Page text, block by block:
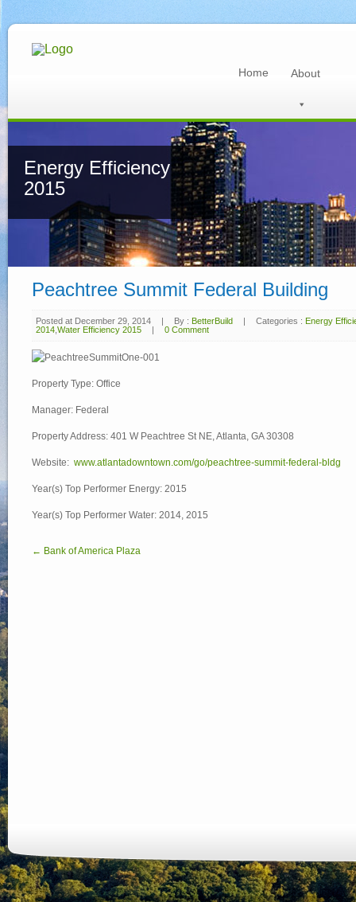
Home About
Energy Efficiency
2015
Peachtree Summit Federal Building
Posted at December 29, 2014 | By : BetterBuild | Categories : Energy
2014 Water Efficiency 2015 | 0 Comment
Property Type: Office
Manager: Federal
Property Address: 401 W Peachtree St NE, Atlanta, GA 30308
Website: www.atlantadowntown.com/go/peachtree-summit-federal-bldg
Year(s) Top Performer Energy: 2015
Year(s) Top Performer Water: 2014, 2015
← Bank of America Plaza